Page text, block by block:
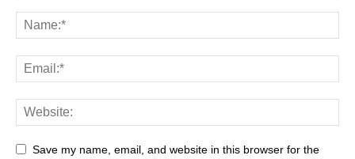
Save my name, email, and website in this browser for the